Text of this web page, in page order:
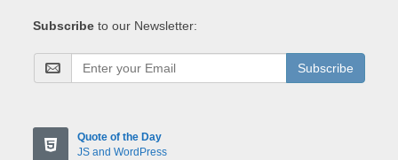
Subscribe to our Newsletter:
Subscribe
Quote of the Day
JS and WordPress